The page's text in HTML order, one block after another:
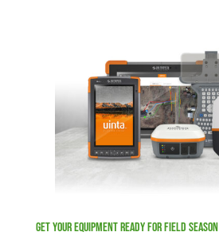
get your equipment ready for field season